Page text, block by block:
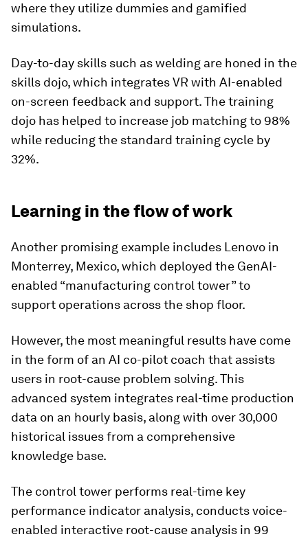
where they utilize dummies and gamified
simulations.
Day-to-day skills such as welding are honed in the
skills dojo, which integrates VR with AI-enabled
on-screen feedback and support. The training
dojo has helped to increase job matching to 98%
while reducing the standard training cycle by
32%.
Learning in the flow of work
Another promising example includes Lenovo in
Monterrey, Mexico, which deployed the GenAI-
enabled “manufacturing control tower” to
support operations across the shop floor.
However, the most meaningful results have come
in the form of an AI co-pilot coach that assists
users in root-cause problem solving. This
advanced system integrates real-time production
data on an hourly basis, along with over 30,000
historical issues from a comprehensive
knowledge base.
The control tower performs real-time key
performance indicator analysis, conducts voice-
enabled interactive root-cause analysis in 99